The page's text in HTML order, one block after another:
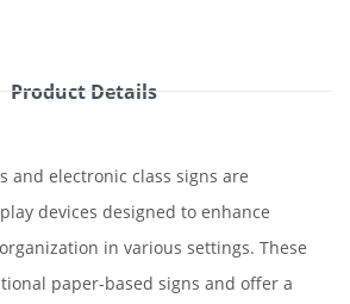
Product Details
and electronic class signs are
devices designed to enhance
in various settings. These
paper-based signs and offer a